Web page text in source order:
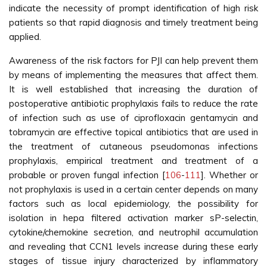
indicate the necessity of prompt identification of high risk
patients so that rapid diagnosis and timely treatment being
applied.
Awareness of the risk factors for PJI can help prevent them
by means of implementing the measures that affect them.
It is well established that increasing the duration of
postoperative antibiotic prophylaxis fails to reduce the rate
of infection such as use of ciprofloxacin gentamycin and
tobramycin are effective topical antibiotics that are used in
the treatment of cutaneous pseudomonas infections
prophylaxis, empirical treatment and treatment of a
probable or proven fungal infection [106-111]. Whether or
not prophylaxis is used in a certain center depends on many
factors such as local epidemiology, the possibility for
isolation in hepa filtered activation marker sP-selectin,
cytokine/chemokine secretion, and neutrophil accumulation
and revealing that CCN1 levels increase during these early
stages of tissue injury characterized by inflammatory